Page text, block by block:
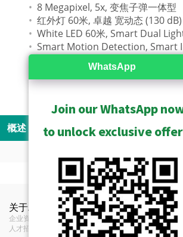
8 Megapixel, 5x, 变焦子弹一体型
红外灯 60米, 卓越 宽动态 (130 dB)
White LED 60米, Smart Dual
Smart Motion Detection, Smart
Protection
DORI (81-405 / 32.4-162 / 16.2-
Weatherproof (IP68), 防暴
概述 规格 资源 Related
类型
变焦子弹一体型
Product Specifications
Z429 Z818 New Product
Introduction (1MB)
Videos
ZNR + Z camera AI People & Vehicle
Video
安装附件 - 摄像机支架
Camera Live View Solution
S10 - Camera and Mobile Client
Solution
Camera Recording Solution
S20 - Camera Storage and Mobile
Hybrid DVR Solution (SF4)
关于ACTi
企业资讯
人才招募
联络我们
联络我们
经销商
WhatsApp
Join our WhatsApp
to unlock exclusive